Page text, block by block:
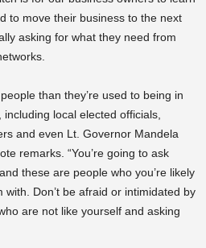
to move their business to the next
asking for what they need from
than they’re used to being in
local elected officials,
and even Lt. Governor Mandela
remarks. “You’re going to ask
these are people who you’re likely
Don’t be afraid or intimidated by
are not like yourself and asking